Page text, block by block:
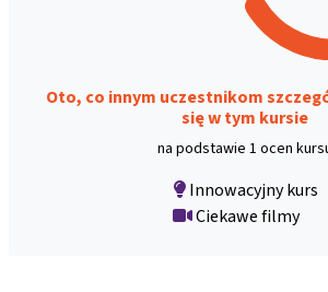
Oto, co innym uczestnikom
się w tym kursie
na podstawie 1 ocen
Innowacyjny kurs
Ciekawe filmy